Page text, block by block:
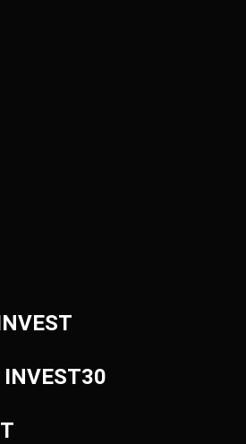
INVEST30